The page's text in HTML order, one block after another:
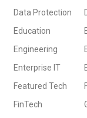
Data Protection
Education
Engineering
Enterprise IT
Featured Tech
FinTech